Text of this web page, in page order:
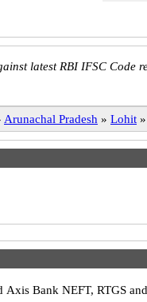
latest RBI IFSC Code
Arunachal Pradesh » Lohit »
Axis Bank NEFT, RTGS